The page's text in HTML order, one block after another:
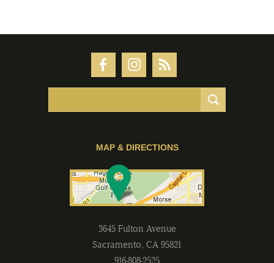
MAP & DIRECTIONS
3645 Fulton Avenue
Sacramento, CA 95821
916-808-2525